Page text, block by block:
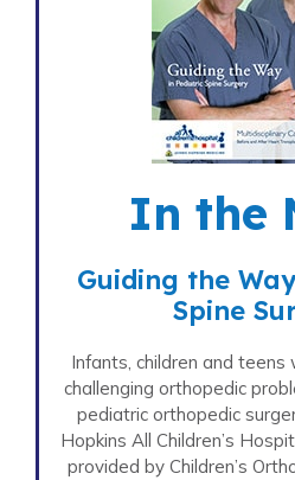
In the
Guiding the
Spine
Infants, children and
challenging orthopedic
pediatric orthopedic
Hopkins All Children’s
provided by Children’s